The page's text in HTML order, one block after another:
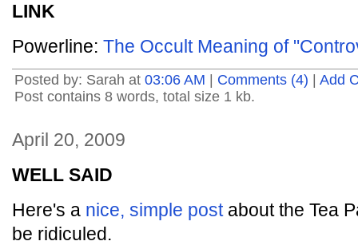
LINK
Powerline: The Occult Meaning of
Posted by: Sarah at 03:06 AM Comments (4)
Add
Post contains 8 words, total size 1 kb.
April 20, 2009
WELL SAID
Here's a nice, simple postabout the Tea
be ridiculed.